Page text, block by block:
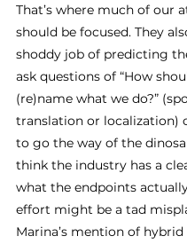
That’s where much of our
should be focused. They
shoddy job of predicting
ask questions of “How
(re)name what we do?”
translation or localization)
to go the way of the
think the industry has a
what the endpoints
effort might be a tad
Marina’s mention of